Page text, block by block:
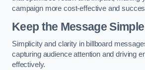
campaign more cost-effective and
Keep the Message
Simplicity and clarity in billboard
capturing audience attention and driving
effectively.